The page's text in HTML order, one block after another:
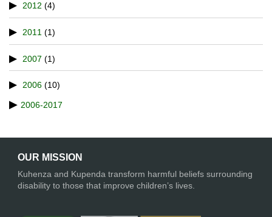
2012 (4)
2011 (1)
2007 (1)
2006 (10)
2006-2017
OUR MISSION
Kuhenza and Kupenda transform harmful beliefs surrounding
disability to those that improve children’s lives.